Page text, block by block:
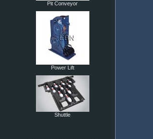
Pit Conveyor
Power Lift
Shuttle